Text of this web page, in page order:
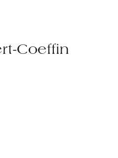
Coeffin